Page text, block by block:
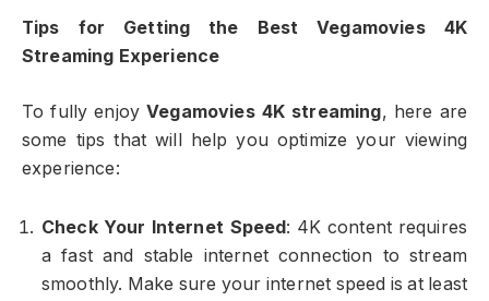
Tips for Getting the Best Vegamovies 4K
Streaming Experience
To fully enjoyVegamovies 4K streaming, here are
some tips that will help you optimize your viewing
experience:
Check Your Internet Speed : 4K content requires
a fast and stable internet connection to stream
smoothly. Make sure your internet speed is at least